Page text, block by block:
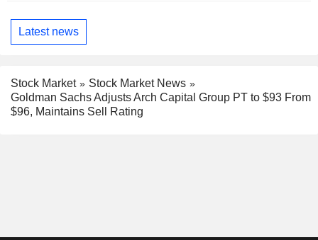
Latest news
Stock Market
Stock Market News
Goldman Sachs Adjusts Arch Capital Group PT to $93 From
$96, Maintains Sell Rating